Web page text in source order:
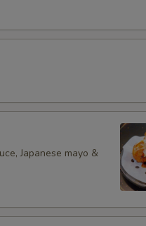
Japanese mayo &